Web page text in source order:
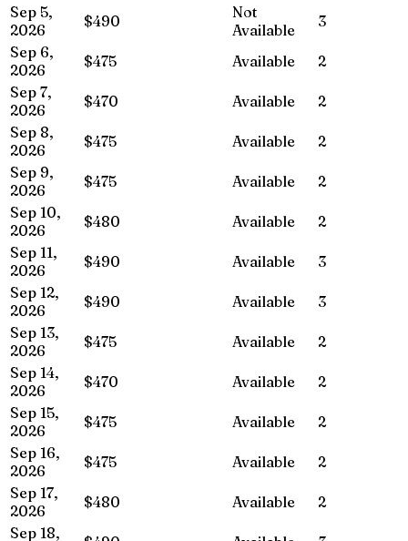
Sep 5,
2026
$490
Not
Available
3
Sep 6,
2026
$475 Available
2
Sep 7,
2026
$470 Available
2
Sep 8,
2026
$475 Available
2
Sep 9,
2026
$475 Available
2
Sep 10,
2026
$480 Available
2
Sep 11,
2026
$490 Available
3
Sep 12,
2026
$490 Available
3
Sep 13,
2026
$475 Available
2
Sep 14,
2026
$470 Available
2
Sep 15,
2026
$475 Available
2
Sep 16,
2026
$475 Available
2
Sep 17,
2026
$480 Available
2
Sep 18,